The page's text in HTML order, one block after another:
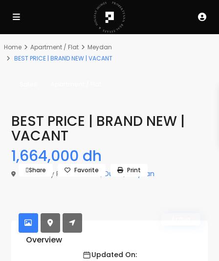
Home Apartment / Flat
Meydan
BEST PRICE | BRAND NEW | VACANT
BEST PRICE | BRAND NEW |
VACANT
1,664,000 dh
The Derby Residences 3, Dubai Meydan
Share Favorite Print
Overview
Updated On: